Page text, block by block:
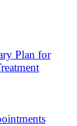
Plan for